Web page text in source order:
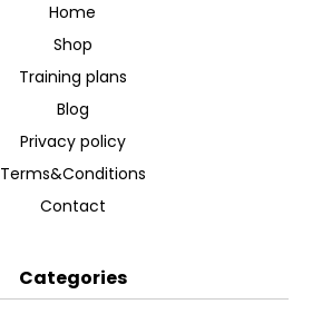
Home
Shop
Training plans
Blog
Privacy policy
Terms&Conditions
Contact
Categories